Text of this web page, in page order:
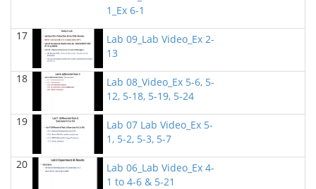
2.30-4pm
(Fall 2024)
Jokubas Ziburkus - Biology
BIOL 2321_Microbiology for Science Majors
2024)
Richard Knapp - Biology
BIOL 2320_Microbiology for Non-Science
Majors
(Fall 2024)
Richard Knapp - Biology
Richard Knapp - Biology
1_Ex 6-1
17
Lab 09_Lab Video_Ex 2-
13
18
Lab 08_Video_Ex 5-6, 5-
12, 5-18, 5-19, 5-24
19
Lab 07 Lab Video_Ex 5-
1, 5-2, 5-3, 5-7
20
Lab 06_Lab Video_Ex 4-
1 to 4-6 & 5-21